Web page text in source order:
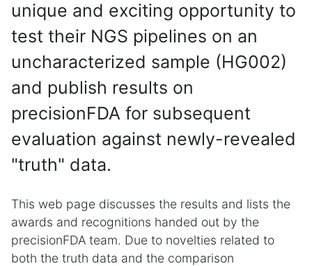
unique and exciting opportunity to
test their NGS pipelines on an
uncharacterized sample (HG002)
and publish results on
precisionFDA for subsequent
evaluation against newly-revealed
"truth" data.
This web page discusses the results and lists the
awards and recognitions handed out by the
precisionFDA team. Due to novelties related to
both the truth data and the comparison